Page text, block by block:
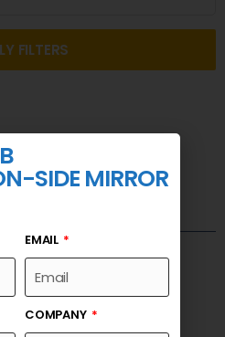
FILTERS
MIRROR
SIDE MIRROR
EMAIL
COMPANY